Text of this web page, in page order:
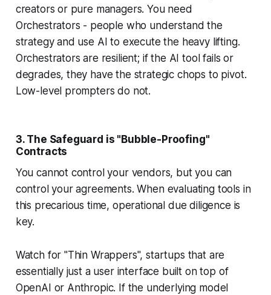
creators or pure managers. You need
Orchestrators - people who understand the
strategy and use AI to execute the heavy lifting.
Orchestrators are resilient; if the AI tool fails or
degrades, they have the strategic chops to pivot.
Low-level prompters do not.
3. The Safeguard is "Bubble-Proofing"
Contracts
You cannot control your vendors, but you can
control your agreements. When evaluating tools in
this precarious time, operational due diligence is
key.
Watch for "Thin Wrappers", startups that are
essentially just a user interface built on top of
OpenAI or Anthropic. If the underlying model